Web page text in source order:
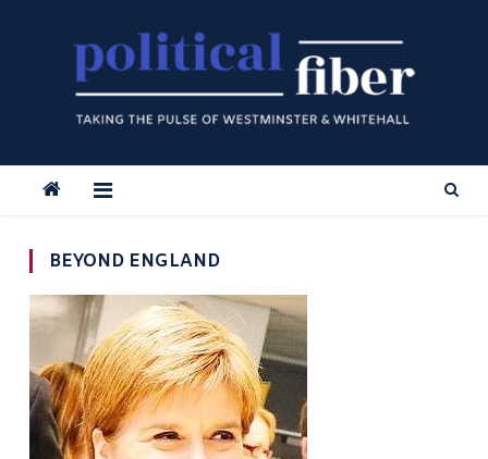
BEYOND ENGLAND